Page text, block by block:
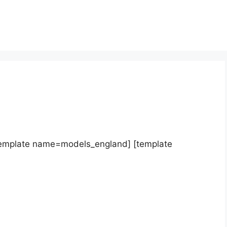
name=models_england] [template